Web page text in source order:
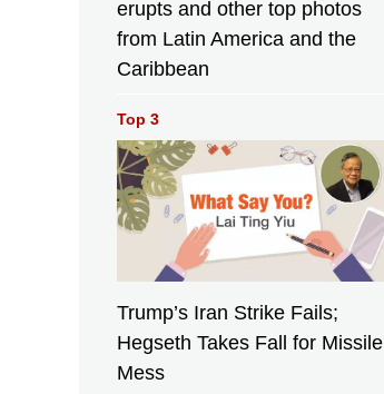
erupts and other top photos
from Latin America and the
Caribbean
Top 3
Trump’s Iran Strike Fails;
Hegseth Takes Fall for Missile
Mess